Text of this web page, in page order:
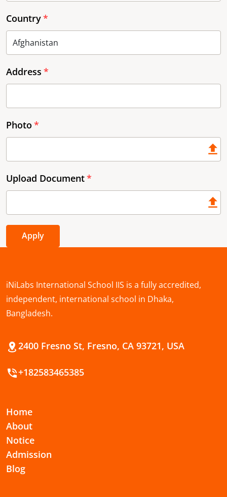
Country
Address
Photo
Upload Document
Apply
iNiLabs International School IIS is a fully accredited,
independent, international school in Dhaka,
Bangladesh.
2400 Fresno St, Fresno, CA 93721, USA
+182583465385
Home
About
Notice
Admission
Blog